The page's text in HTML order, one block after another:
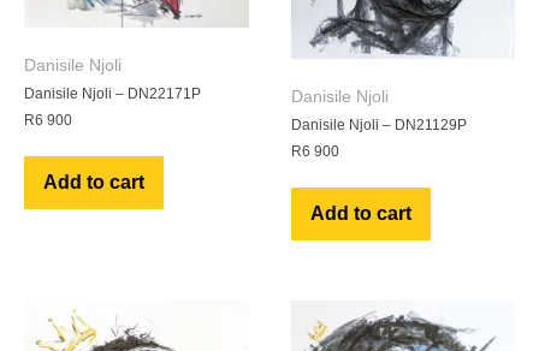
Danisile Njoli
Danisile Njoli – DN22171P
R6 900
Add to cart
Danisile Njoli
Danisile Njoli – DN21129P
R6 900
Add to cart